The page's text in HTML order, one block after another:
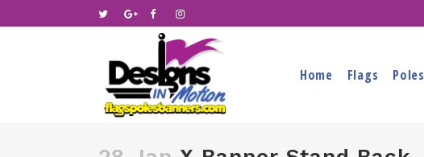
Home Flags Poles